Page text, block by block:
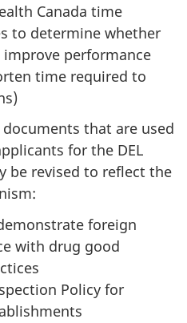
Canada time
to determine whether
improve performance
time required to
that are used
for the DEL
be revised to reflect the
foreign
with drug good
Policy for